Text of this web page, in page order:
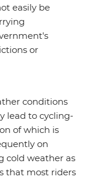
easily be
or
conditions
lead to cycling-
of which is
on
cold weather as
that most riders